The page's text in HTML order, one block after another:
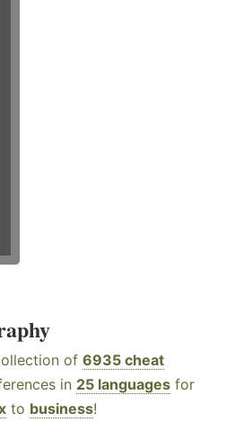
of 6935 cheat
in 25 languages for
to business!